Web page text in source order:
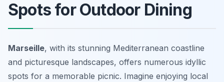
Spots for Outdoor Dining
Marseille, with its stunning Mediterranean coastline
and picturesque landscapes, offers numerous idyllic
spots for a memorable picnic. Imagine enjoying local